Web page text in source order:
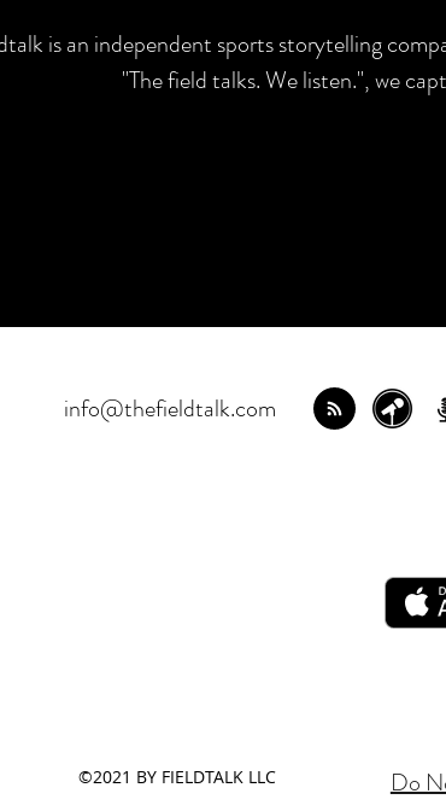
is an independent sports storytelling
"The field talks. We listen.", we
info@thefieldtalk.com
©2021 BY FIELDTALK LLC Do